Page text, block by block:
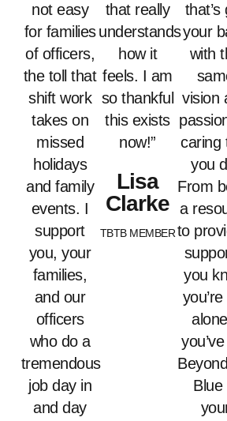
not easy
for families
of officers,
the toll that
shift work
takes on
missed
holidays
and family
events. I
support
you, your
families,
and our
officers
who do a
tremendous
job day in
and day
that really
understands
how it
feels. I am
so thankful
this exists
now!”
Lisa
Clarke
TBTB MEMBER
that’s
your
with
vision
caring
you
From
a
to
you
Blue